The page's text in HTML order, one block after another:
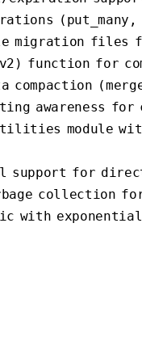
migration files
function for
compaction
awareness
module
support for
collection
with